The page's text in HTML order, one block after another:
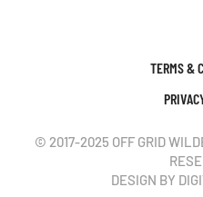
TERMS &
© 2017-2025 OFF GRID
DESIGN BY